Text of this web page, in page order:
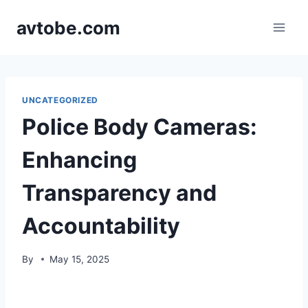
avtobe.com
UNCATEGORIZED
Police Body Cameras:
Enhancing
Transparency and
Accountability
By May 15, 2025